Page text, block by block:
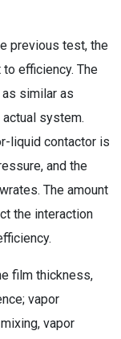
previous test, the
efficiency. The
similar as
system.
liquid contactor is
and the
The amount
the interaction
film thickness,
vapor
vapor